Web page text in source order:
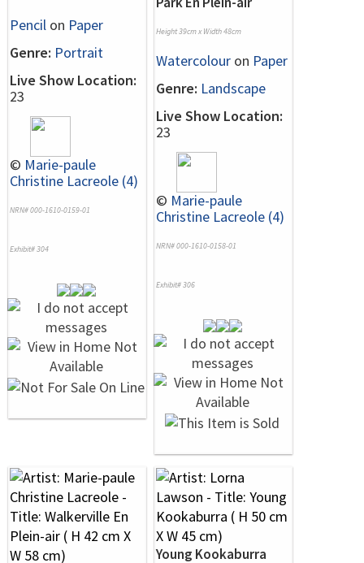
Pencil on Paper
Genre: Portrait
Live Show Location:
23
© Marie-paule
Christine Lacreole (4)
NRN# 000-1610-0159-01
Exhibit# 304
Height 39cm x Width 48cm
Watercolour on Paper
Genre: Landscape
Live Show Location:
23
© Marie-paule
Christine Lacreole (4)
NRN# 000-1610-0158-01
Exhibit# 306
Young Kookaburra